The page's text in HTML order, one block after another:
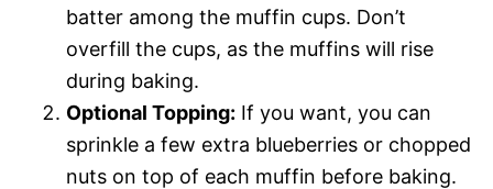
batter among the muffin cups. Don’t
overfill the cups, as the muffins will rise
during baking.
Optional Topping: If you want, you can
sprinkle a few extra blueberries or chopped
nuts on top of each muffin before baking.